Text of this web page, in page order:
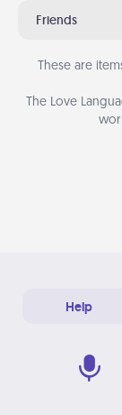
Friends
These are
The Love
Help